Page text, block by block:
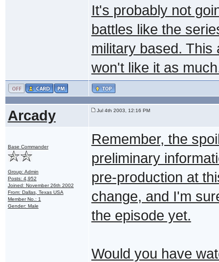
It's probably not
battles like the
military based. This
won't like it as
Arcady Jul 4th 2003, 12:16 PM
Base Commander
Group: Admin
Posts: 4,952
Joined: November 26th 2002
From: Dallas, Texas USA
Member No.: 1
Gender: Male
Remember, the
preliminary
pre-production at
change, and I'm
the episode yet.
Would you have